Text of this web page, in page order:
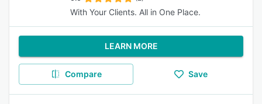
With Your Clients. All in One Place.
LEARN MORE
Compare Save